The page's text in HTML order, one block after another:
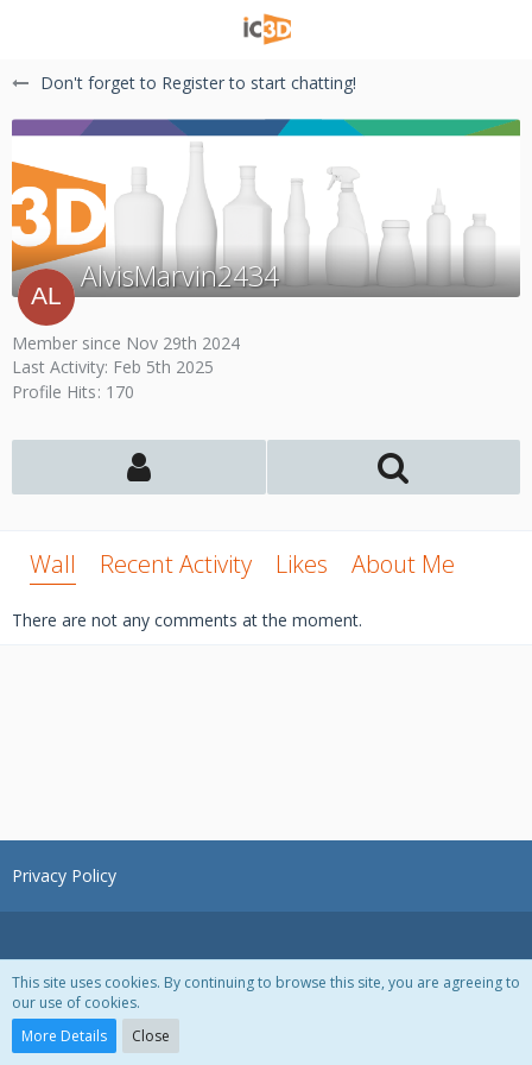
Don't forget to Register to start chatting!
AlvisMarvin2434
Member since Nov 29th 2024
Last Activity: Feb 5th 2025
Profile Hits 170
Wall Recent Activity Likes About Me
There are not any comments at the moment.
Privacy Policy
Powered by
This site uses cookies. By continuing to browse this site, you are agreeing to
our use of cookies.
More Details
Close